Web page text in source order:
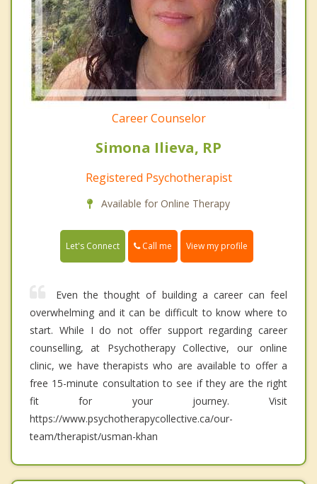
Career Counselor
Simona Ilieva, RP
Registered Psychotherapist
Available for Online Therapy
Let's Connect Call me View my profile
Even the thought of building a career can feel
overwhelming and it can be difficult to know where to
start. While I do not offer support regarding career
counselling, at Psychotherapy Collective, our online
clinic, we have therapists who are available to offer a
free 15-minute consultation to see if they are the right
fit for your journey. Visit
https://www.psychotherapycollective.ca/our-
team/therapist/usman-khan